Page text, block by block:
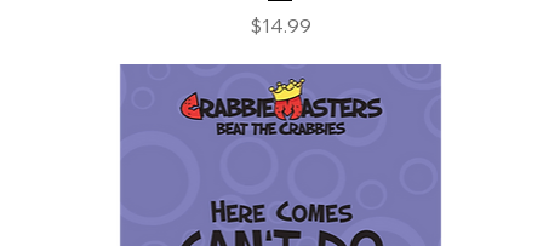
Price
$14.99